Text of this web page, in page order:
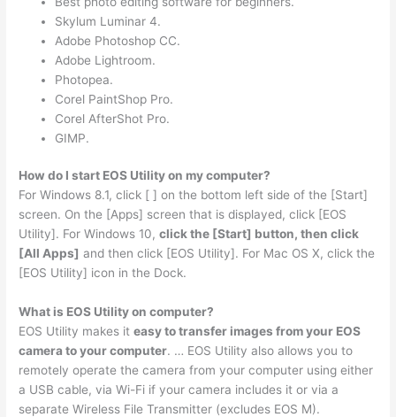
Skylum Luminar 4.
Adobe Photoshop CC.
Adobe Lightroom.
Photopea.
Corel PaintShop Pro.
Corel AfterShot Pro.
GIMP.
How do I start EOS Utility on my computer?
For Windows 8.1, click [ ] on the bottom left side of the [Start]
screen. On the [Apps] screen that is displayed, click [EOS
Utility]. For Windows 10,click the [Start] button, then click
[All Apps] and then click [EOS Utility]. For Mac OS X, click the
[EOS Utility] icon in the Dock.
What is EOS Utility on computer?
EOS Utility makes iteasy to transfer images from your EOS
camera to your computer. … EOS Utility also allows you to
remotely operate the camera from your computer using either
a USB cable, via Wi-Fi if your camera includes it or via a
separate Wireless File Transmitter (excludes EOS M).